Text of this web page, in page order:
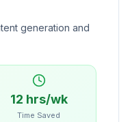
generation and
12 hrs/wk
Time Saved